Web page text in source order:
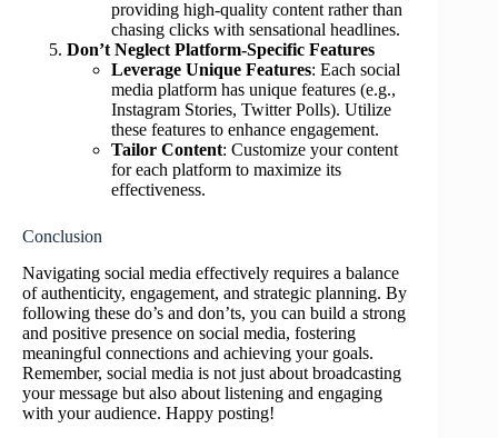
providing high-quality content rather than
chasing clicks with sensational headlines.
Don’t Neglect Platform-Specific Features
Leverage Unique Features: Each social
media platform has unique features (e.g.,
Instagram Stories, Twitter Polls). Utilize
these features to enhance engagement.
Tailor Content: Customize your content
for each platform to maximize its
effectiveness.
Conclusion
Navigating social media effectively requires a balance
of authenticity, engagement, and strategic planning. By
following these do’s and don’ts, you can build a strong
and positive presence on social media, fostering
meaningful connections and achieving your goals.
Remember, social media is not just about broadcasting
your message but also about listening and engaging
with your audience. Happy posting!